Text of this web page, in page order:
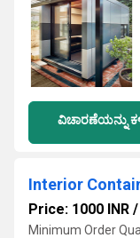
ವಿಚಾರಣೆಯನ್ನು
Interior
Price: 1000 INR /
Minimum Order